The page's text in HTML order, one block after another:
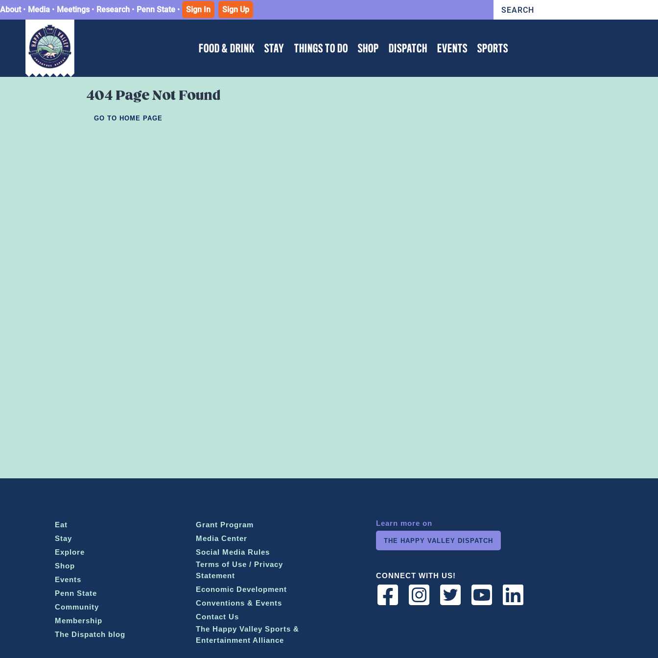
About• Media • Meetings • Research • Penn State • Sign In Sign Up
FOOD & DRINK STAY THINGS TO DO SHOP DISPATCH EVENTS SPORTS
404 Page Not Found
GO TO HOME PAGE
Eat
Stay
Explore
Shop
Events
Penn State
Community
Membership
The Dispatch blog
Grant Program
Media Center
Social Media Rules
Terms of Use / Privacy
Statement
Economic Development
Conventions & Events
Contact Us
The Happy Valley Sports &
Entertainment Alliance
Learn more on
THE HAPPY VALLEY DISPATCH
CONNECT WITH US!